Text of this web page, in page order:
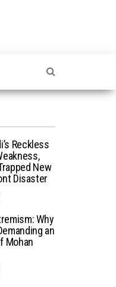
Reckless
New
Disaster
Why
an
Mohan